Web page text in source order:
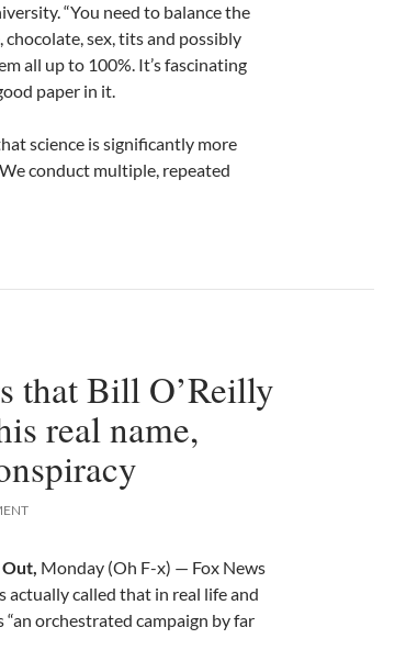
“You need to balance the
sex, tits and possibly
all up to 100%. It’s fascinating
paper in it.
science is significantly more
conduct multiple, repeated
that Bill O’Reilly
real name,
Out, Monday (Oh F-x) — Fox News
actually called that in real life and
orchestrated campaign by far